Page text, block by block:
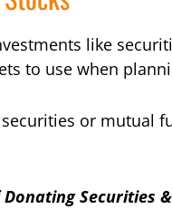
like
to use when
or mutual
Securities